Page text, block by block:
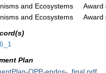
and Ecosystems
Award
and Ecosystems
Award
Plan